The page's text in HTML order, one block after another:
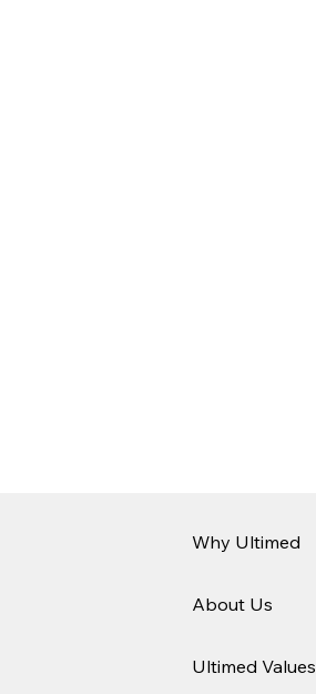
Why Ultimed
About Us
Ultimed Values